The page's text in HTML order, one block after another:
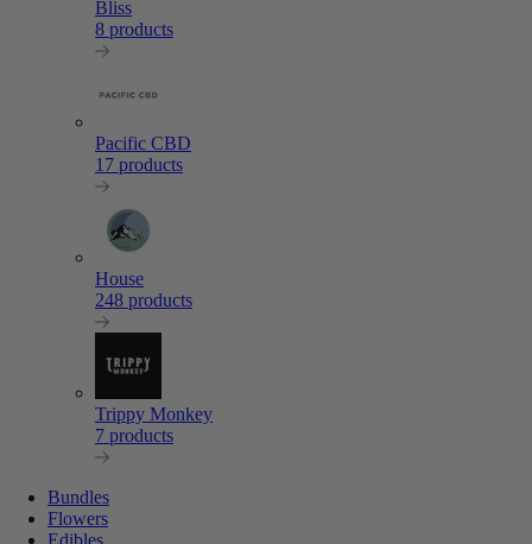
Bliss
8 products
Pacific CBD
17 products
House
248 products
Trippy Monkey
7 products
Bundles
Flowers
Edibles